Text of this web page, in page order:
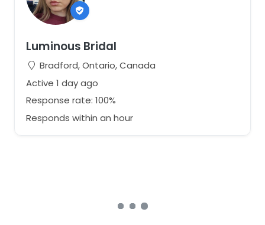
Luminous Bridal
Bradford, Ontario, Canada
Active 1 day ago
Response rate: 100%
Responds within an hour